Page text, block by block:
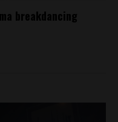
breakdancing